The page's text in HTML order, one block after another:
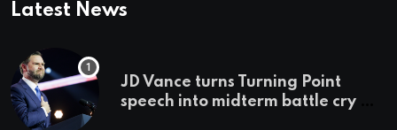
Latest News
JD Vance turns Turning Point
speech into midterm battle cry —